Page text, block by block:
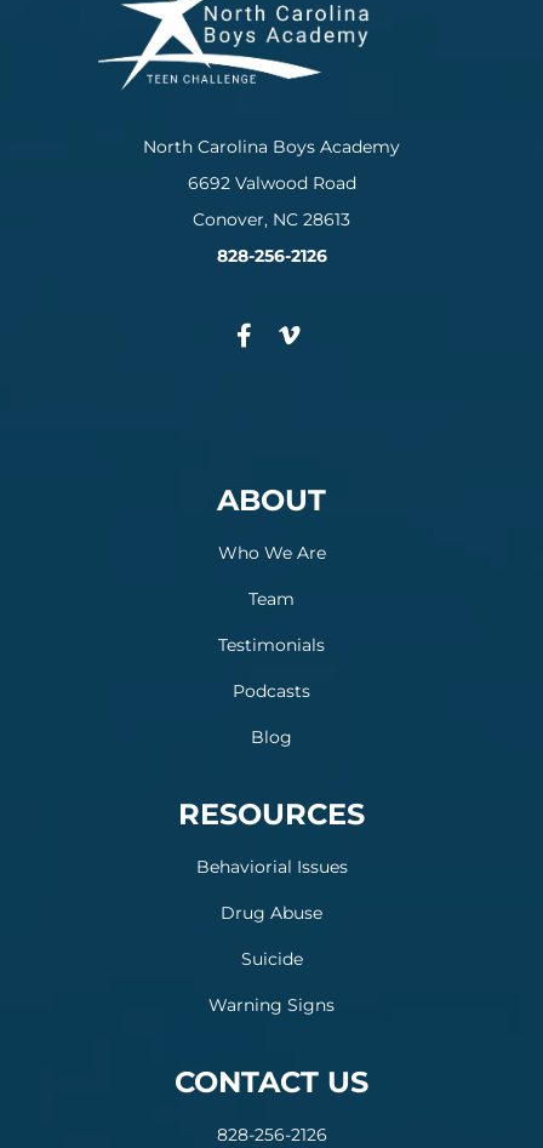
North Carolina Boys Academy
6692 Valwood Road
Conover, NC 28613
828-256-2126
ABOUT
Who We Are
Team
Testimonials
Podcasts
Blog
RESOURCES
Behaviorial Issues
Drug Abuse
Suicide
Warning Signs
CONTACT US
828-256-2126